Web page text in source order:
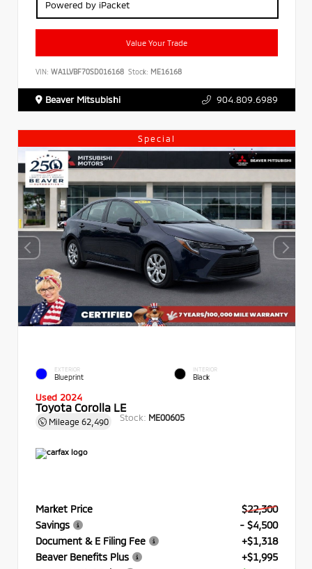
Powered by iPacket
Value Your Trade
VIN: WA1LVBF70SD016168 Stock: ME16168
Beaver Mitsubishi 904.809.6989
Special
EXTERIOR
Blueprint
INTERIOR
Black
Used 2024
Toyota Corolla LE
Mileage 62,490 Stock: ME00605
Market Price
$22,300
Savings
- $4,500
Document & E Filing Fee
+$1,318
Beaver Benefits Plus
+$1,995